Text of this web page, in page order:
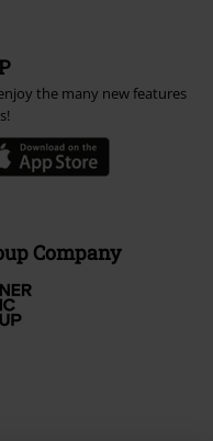
the many new features
Company